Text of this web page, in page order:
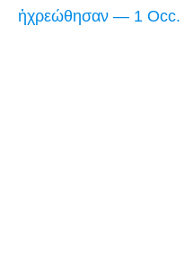
ἠχρεώθησαν — 1 Occ.